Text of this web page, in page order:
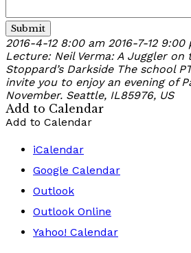
Submit
2016-4-12 8:00 am 2016-7-12 9:00
Lecture: Neil Verma: A Juggler on
Stoppard’s Darkside The school
invite you to enjoy an evening of
November. Seattle, IL85976, US
Add to Calendar
Add to Calendar
iCalendar
Google Calendar
Outlook
Outlook Online
Yahoo! Calendar